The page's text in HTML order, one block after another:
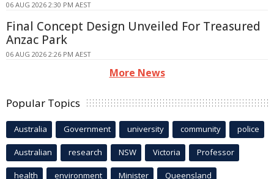
06 AUG 2026 2:30 PM AEST
Final Concept Design Unveiled For Treasured
Anzac Park
06 AUG 2026 2:26 PM AEST
More News
Popular Topics
Australia Government university community police
Australian research NSW Victoria Professor
health environment Minister Queensland